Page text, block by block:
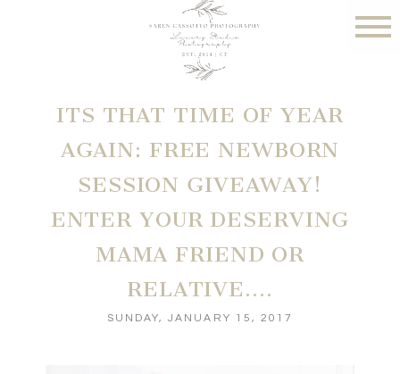
ITS THAT TIME OF YEAR
AGAIN: FREE NEWBORN
SESSION GIVEAWAY!
ENTER YOUR DESERVING
MAMA FRIEND OR
RELATIVE….
SUNDAY, JANUARY 15, 2017